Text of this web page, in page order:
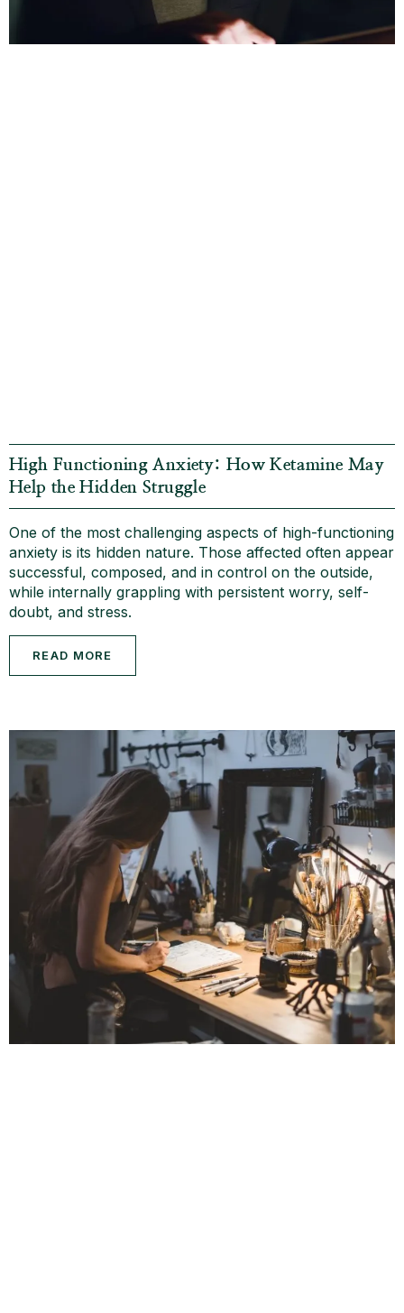
High Functioning Anxiety: How Ketamine May
Help the Hidden Struggle
One of the most challenging aspects of high-functioning
anxiety is its hidden nature. Those affected often appear
successful, composed, and in control on the outside,
while internally grappling with persistent worry, self-
doubt, and stress.
READ MORE